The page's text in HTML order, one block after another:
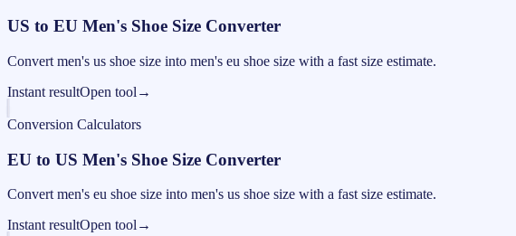
US to EU Men's Shoe Size Converter
Convert men's us shoe size into men's eu shoe size with a fast size estimate.
Instant resultOpen tool →
Conversion Calculators
EU to US Men's Shoe Size Converter
Convert men's eu shoe size into men's us shoe size with a fast size estimate.
Instant resultOpen tool →